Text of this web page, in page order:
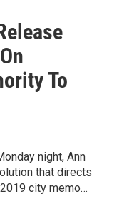
To
night, Ann
that directs
city memo…